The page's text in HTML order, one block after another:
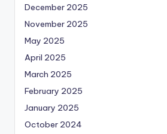
December 2025
November 2025
May 2025
April 2025
March 2025
February 2025
January 2025
October 2024